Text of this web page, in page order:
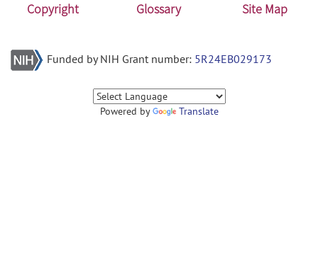
Copyright
Glossary Site Map
Funded by NIH Grant number: 5R24EB029173
Powered by Translate